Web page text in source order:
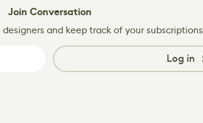
Join Conversation
and keep track of your subscriptions
Log in